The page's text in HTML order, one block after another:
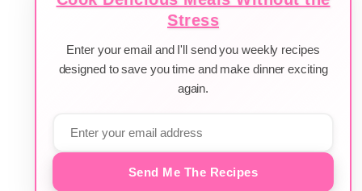
Stress
Enter your email and I'll send you weekly recipes
designed to save you time and make dinner exciting
again.
Send Me The Recipes